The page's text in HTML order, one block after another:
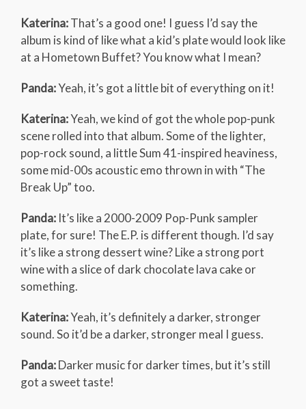
Katerina:That’s a good one! I guess I’d say the
album is kind of like what a kid’s plate would look like
at a Hometown Buffet? You know what I mean?
Panda:Yeah, it’s got a little bit of everything on it!
Katerina:Yeah, we kind of got the whole pop-punk
scene rolled into that album. Some of the lighter,
pop-rock sound, a little Sum 41-inspired heaviness,
some mid-00s acoustic emo thrown in with “The
Break Up” too.
Panda: It’s like a 2000-2009 Pop-Punk sampler
plate, for sure! The E.P. is different though. I’d say
it’s like a strong dessert wine? Like a strong port
wine with a slice of dark chocolate lava cake or
something.
Katerina:Yeah, it’s definitely a darker, stronger
sound. So it’d be a darker, stronger meal I guess.
Panda:Darker music for darker times, but it’s still
got a sweet taste!